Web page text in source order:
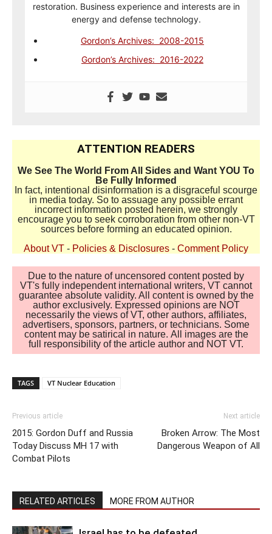
restoration. Business experience and interests are in
energy and defense technology.
Gordon’s Archives: 2008-2015
Gordon’s Archives: 2016-2022
ATTENTION READERS
We See The World From All Sides and Want YOU To
Be Fully Informed
In fact, intentional disinformation is a disgraceful scourge
in media today. So to assuage any possible errant
incorrect information posted herein, we strongly
encourage you to seek corroboration from other non-VT
sources before forming an educated opinion.
About VT - Policies & Disclosures - Comment Policy
Due to the nature of uncensored content posted by
VT's fully independent international writers, VT cannot
guarantee absolute validity. All content is owned by the
author exclusively. Expressed opinions are NOT
necessarily the views of VT, other authors, affiliates,
advertisers, sponsors, partners, or technicians. Some
content may be satirical in nature. All images are the
full responsibility of the article author and NOT VT.
TAGS VT Nuclear Education
Previous article
2015: Gordon Duff and Russia
Today Discuss MH 17 with
Combat Pilots
Next article
Broken Arrow: The Most
Dangerous Weapon of All
RELATED ARTICLES MORE FROM AUTHOR